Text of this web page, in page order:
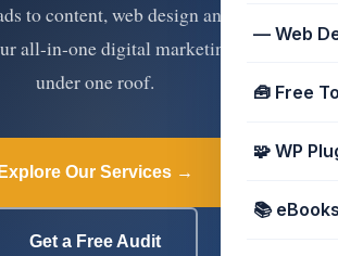
— Web
🧰 Free
🧩 WP
📚
to content, web design and premium
all-in-one digital marketing partner
under one roof.
Explore Our Services →
Get a Free Audit
🧰 Free tools 📚 eBooks